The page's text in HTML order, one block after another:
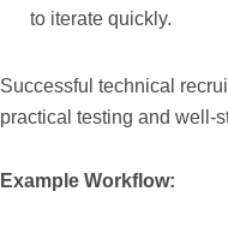
to iterate quickly.
Successful technical
practical testing and well-
Example Workflow: